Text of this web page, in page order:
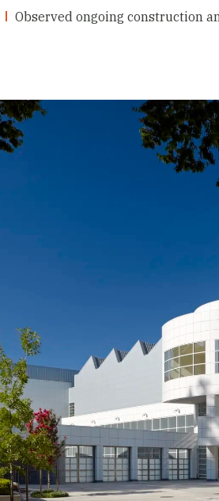
Observed ongoing construction